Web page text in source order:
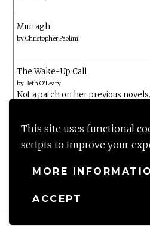
This site uses functional
scripts to improve your
MORE
ACCEPT
Murtagh
byChristopher Paolini
The Wake-Up Call
byBeth O'Leary
Not a patch on her previous